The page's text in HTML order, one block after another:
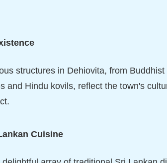
structures in Dehiovita, from
and Hindu kovils, reflect the town's
Cuisine